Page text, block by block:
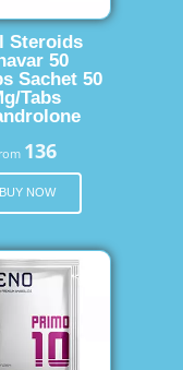
Steroids
50
Sachet 50
Tabs
136
BUY NOW